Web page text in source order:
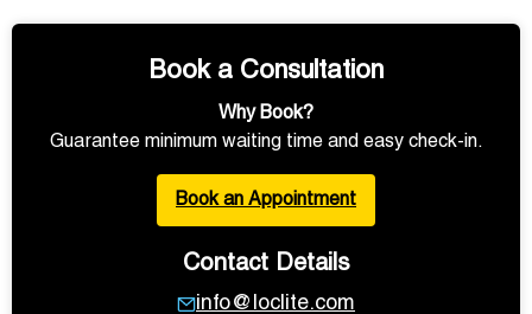
Book a Consultation
Why Book?
Guarantee minimum waiting time and easy check-in.
Book an Appointment
Contact Details
info@loclite.com